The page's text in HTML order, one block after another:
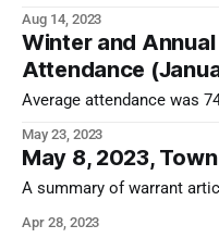
Aug 14, 2023
Winter and
Attendance
Average attendance was
May 23, 2023
May 8, 2023,
A summary of warrant
Apr 28, 2023